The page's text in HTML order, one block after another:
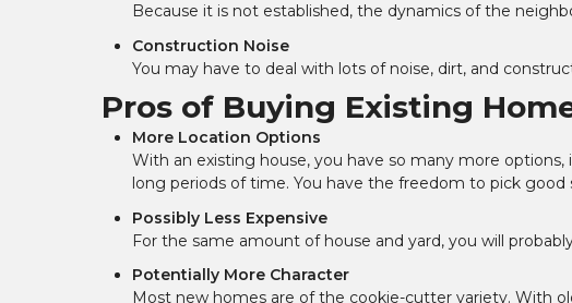
Because it is not established, the dynamics of the
Construction Noise
You may have to deal with lots of noise, dirt, and
Pros of Buying Existing
More Location Options
With an existing house, you have so many more
long periods of time. You have the freedom to pick
Possibly Less Expensive
For the same amount of house and yard, you will
Potentially More Character
Most new homes are of the cookie-cutter variety. With